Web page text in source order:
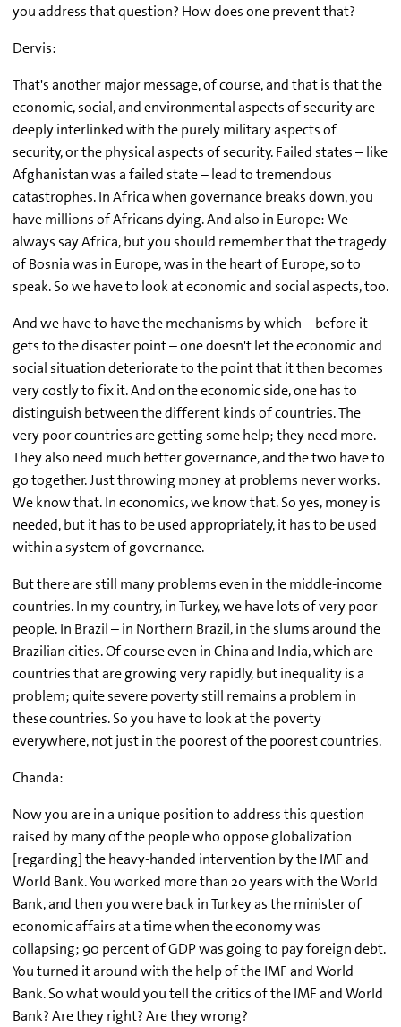
you address that question? How does one prevent that?
Dervis:
That's another major message, of course, and that is that the
economic, social, and environmental aspects of security are
deeply interlinked with the purely military aspects of
security, or the physical aspects of security. Failed states – like
Afghanistan was a failed state – lead to tremendous
catastrophes. In Africa when governance breaks down, you
have millions of Africans dying. And also in Europe: We
always say Africa, but you should remember that the tragedy
of Bosnia was in Europe, was in the heart of Europe, so to
speak. So we have to look at economic and social aspects, too.
And we have to have the mechanisms by which – before it
gets to the disaster point – one doesn't let the economic and
social situation deteriorate to the point that it then becomes
very costly to fix it. And on the economic side, one has to
distinguish between the different kinds of countries. The
very poor countries are getting some help; they need more.
They also need much better governance, and the two have to
go together. Just throwing money at problems never works.
We know that. In economics, we know that. So yes, money is
needed, but it has to be used appropriately, it has to be used
within a system of governance.
But there are still many problems even in the middle-income
countries. In my country, in Turkey, we have lots of very poor
people. In Brazil – in Northern Brazil, in the slums around the
Brazilian cities. Of course even in China and India, which are
countries that are growing very rapidly, but inequality is a
problem; quite severe poverty still remains a problem in
these countries. So you have to look at the poverty
everywhere, not just in the poorest of the poorest countries.
Chanda:
Now you are in a unique position to address this question
raised by many of the people who oppose globalization
[regarding] the heavy-handed intervention by the IMF and
World Bank. You worked more than 20 years with the World
Bank, and then you were back in Turkey as the minister of
economic affairs at a time when the economy was
collapsing; 90 percent of GDP was going to pay foreign debt.
You turned it around with the help of the IMF and World
Bank. So what would you tell the critics of the IMF and World
Bank? Are they right? Are they wrong?